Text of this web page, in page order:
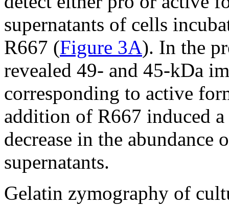
supernatants of cells
R667 (Figure 3A). In the
revealed 49- and 45-kDa
corresponding to active
addition of R667 induced
decrease in the
supernatants.
Gelatin zymography of